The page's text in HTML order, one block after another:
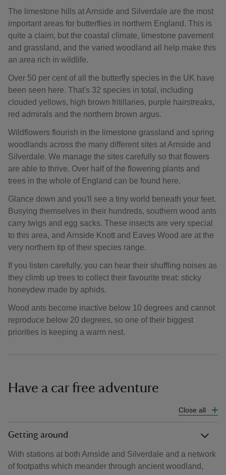
The limestone hills at Arnside and Silverdale are the most
important areas for butterflies in northern England. This is
quite a claim, but the coastal climate, limestone pavement
and grassland, and the varied woodland all help make this
an area rich in wildlife.
Over 50 per cent of all the butterfly species in the UK have
been seen here. That's 32 species in total, including
clouded yellows, high brown fritillaries, purple hairstreaks,
red admirals and the northern brown argus.
Wildflowers flourish in the limestone grassland and spring
woodlands across the many different sites at Arnside and
Silverdale. We manage the sites carefully so that flowers
are able to thrive. Over half of the flowering plants and
trees in the whole of England can be found here.
Glance down and you'll see a tiny world beneath your feet.
Busying themselves in their hundreds, southern wood ants
carry twigs and egg sacks. These insects are very special
to this area, and Arnside Knott and Eaves Wood are at the
very northern tip of their species range.
If you listen carefully, you can hear their shuffling noises as
they climb up trees to collect their favourite treat: sticky
honeydew made by aphids.
Wood ants become inactive below 10 degrees and cannot
reproduce below 20 degrees, so one of their biggest
priorities is keeping a warm nest.
Have a car free adventure
Close all
Getting around
With stations at both Arnside and Silverdale and a network
of footpaths which meander through ancient woodland,